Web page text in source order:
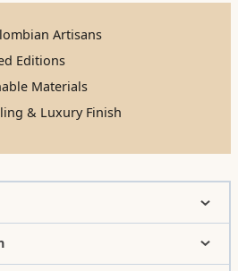
Artisans
Editions
Materials
& Luxury Finish